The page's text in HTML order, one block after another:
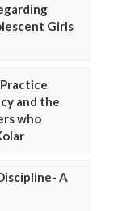
Girls
and the
who
A